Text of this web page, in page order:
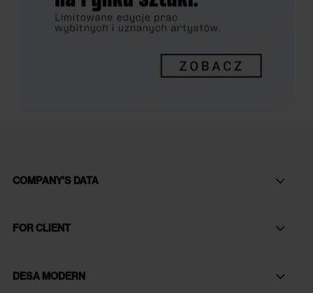
COMPANY'S DATA
FOR CLIENT
DESA MODERN